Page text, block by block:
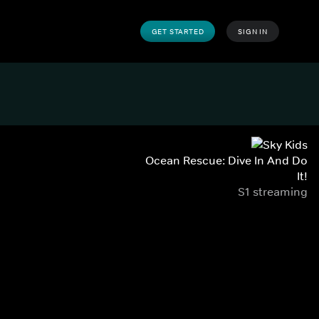
GET STARTED SIGN IN
Ocean Rescue: Dive In And Do
It!
S1 streaming